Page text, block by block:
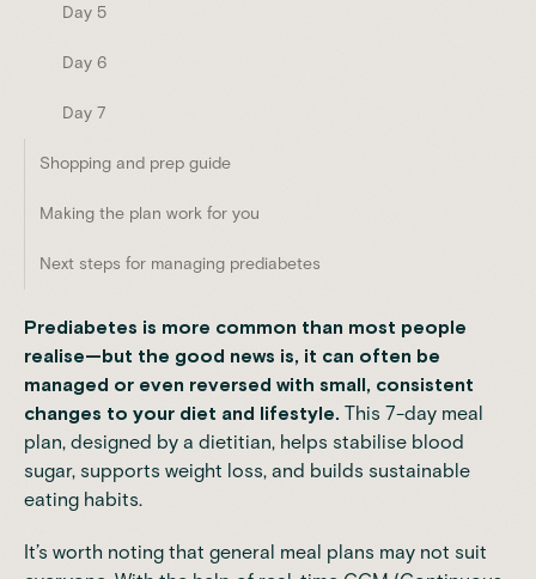
Day 5
Day 6
Day 7
Shopping and prep guide
Making the plan work for you
Next steps for managing prediabetes
Prediabetes is more common than most people
realise—but the good news is, it can often be
managed or even reversed with small, consistent
changes to your diet and lifestyle. This 7-day meal
plan, designed by a dietitian, helps stabilise blood
sugar, supports weight loss, and builds sustainable
eating habits.
It’s worth noting that general meal plans may not suit